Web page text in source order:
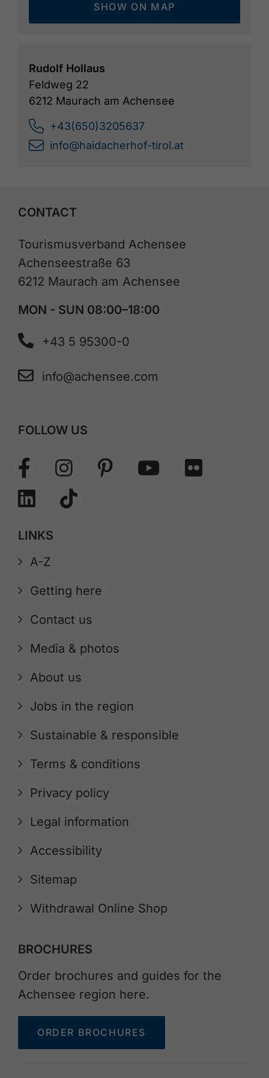
SHOW ON MAP
Rudolf Hollaus
Feldweg 22
6212 Maurach am Achensee
+43(650)3205637
info@haidacherhof-tirol.at
CONTACT
Tourismusverband Achensee
Achenseestraße 63
6212 Maurach am Achensee
MON - SUN 08:00–18:00
+43 5 95300-0
info@achensee.com
FOLLOW US
LINKS
A-Z
Getting here
Contact us
Media & photos
About us
Jobs in the region
Sustainable & responsible
Terms & conditions
Privacy policy
Legal information
Accessibility
Sitemap
Withdrawal Online Shop
BROCHURES
Order brochures and guides for the
Achensee region here.
ORDER BROCHURES